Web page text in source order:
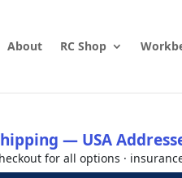
About RC Shop
— USA
for all options ·